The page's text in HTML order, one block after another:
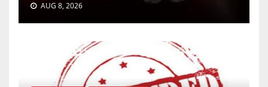
AUG 8, 2026